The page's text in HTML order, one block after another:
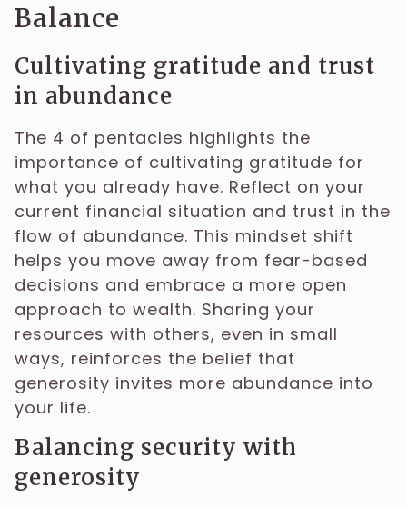
Balance
Cultivating gratitude and trust
in abundance
The 4 of pentacles highlights the
importance of cultivating gratitude for
what you already have. Reflect on your
current financial situation and trust in the
flow of abundance. This mindset shift
helps you move away from fear-based
decisions and embrace a more open
approach to wealth. Sharing your
resources with others, even in small
ways, reinforces the belief that
generosity invites more abundance into
your life.
Balancing security with
generosity